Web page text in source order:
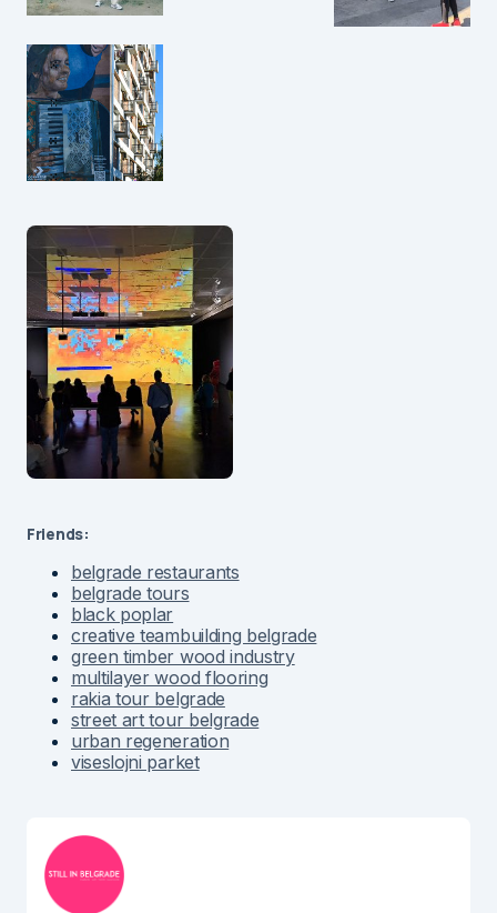
Friends:
belgrade restaurants
belgrade tours
black poplar
creative teambuilding belgrade
green timber wood industry
multilayer wood flooring
rakia tour belgrade
street art tour belgrade
urban regeneration
viseslojni parket